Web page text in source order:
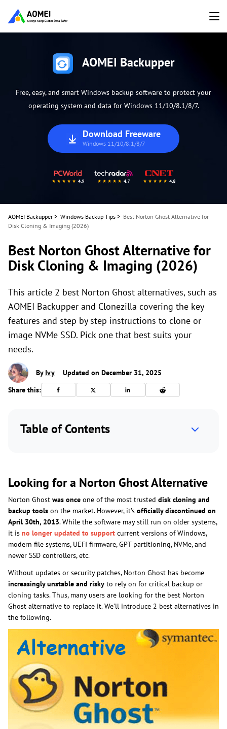
AOMEI Backupper
Free, easy, and smart Windows backup software to protect your
operating system and data for Windows 11/10/8.1/8/7.
Download Freeware
Windows 11/10/8.1/8/7
AOMEI Backupper > Windows Backup Tips > Best Norton Ghost Alternative for
Disk Cloning & Imaging (2026)
Best Norton Ghost Alternative for
Disk Cloning & Imaging (2026)
This article 2 best Norton Ghost alternatives, such as
AOMEI Backupper and Clonezilla covering the key
features and step by step instructions to clone or
image NVMe SSD. Pick one that best suits your
needs.
By Ivy
Updated on December 31, 2025
Share this:
Table of Contents
Looking for a Norton Ghost Alternative
Norton Ghost was once one of the most trusted disk cloning and
backup tools on the market. However, it’s officially discontinued on
April 30th, 2013. While the software may still run on older systems,
it is no longer updated to support current versions of Windows,
modern file systems, UEFI firmware, GPT partitioning, NVMe, and
newer SSD controllers, etc.
Without updates or security patches, Norton Ghost has become
increasingly unstable and risky to rely on for critical backup or
cloning tasks. Thus, many users are looking for the best Norton
Ghost alternative to replace it. We'll introduce 2 best alternatives in
the following.